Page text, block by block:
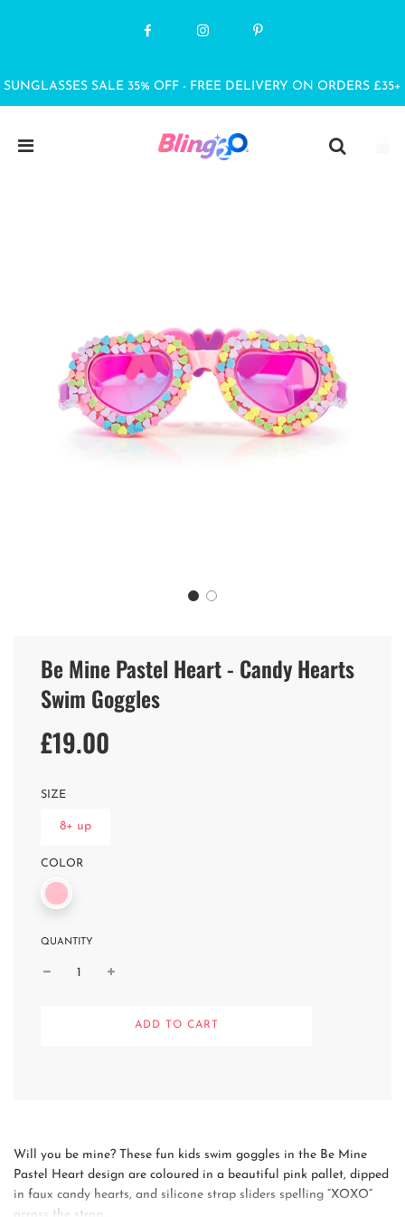
SUNGLASSES SALE 35% OFF - FREE DELIVERY ON ORDERS £35+
Be Mine Pastel Heart - Candy Hearts
Swim Goggles
Sale
price
Regular
price
£19.00
SIZE
8+ up
COLOR
QUANTITY
L
ADD TO CART
Will you be mine? These fun kids swim goggles in the Be Mine
Pastel Heart design are coloured in a beautiful pink pallet, dipped
in faux candy hearts, and silicone strap sliders spelling “XOXO”
across the strap.